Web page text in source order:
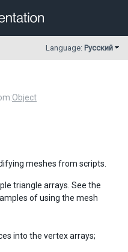
Language: Русский
Object
meshes from scripts.
triangle arrays. See the
of using the mesh
into the vertex arrays;